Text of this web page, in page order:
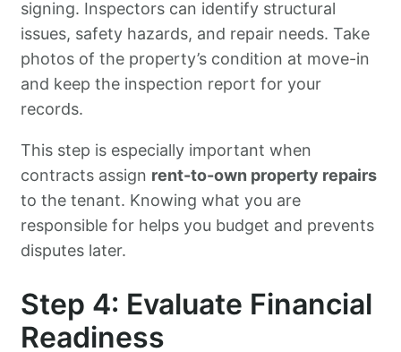
signing. Inspectors can identify structural
issues, safety hazards, and repair needs. Take
photos of the property’s condition at move-in
and keep the inspection report for your
records.
This step is especially important when
contracts assign rent-to-own property repairs
to the tenant. Knowing what you are
responsible for helps you budget and prevents
disputes later.
Step 4: Evaluate Financial
Readiness